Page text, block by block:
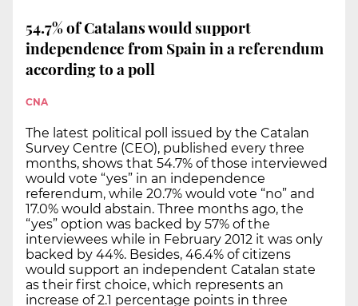
54.7% of Catalans would support
independence from Spain in a referendum
according to a poll
CNA
The latest political poll issued by the Catalan
Survey Centre (CEO), published every three
months, shows that 54.7% of those interviewed
would vote “yes” in an independence
referendum, while 20.7% would vote “no” and
17.0% would abstain. Three months ago, the
“yes” option was backed by 57% of the
interviewees while in February 2012 it was only
backed by 44%. Besides, 46.4% of citizens
would support an independent Catalan state
as their first choice, which represents an
increase of 2.1 percentage points in three